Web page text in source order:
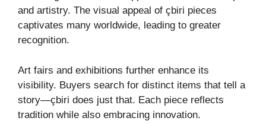
and artistry. The visual appeal of çbiri pieces
captivates many worldwide, leading to greater
recognition.
Art fairs and exhibitions further enhance its
visibility. Buyers search for distinct items that tell a
story—çbiri does just that. Each piece reflects
tradition while also embracing innovation.